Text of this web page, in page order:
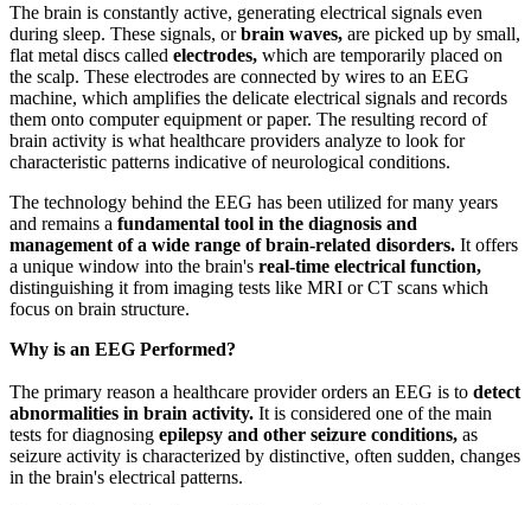
The brain is constantly active, generating electrical signals even
during sleep. These signals, orbrain waves, are picked up by small,
flat metal discs called electrodes, which are temporarily placed on
the scalp. These electrodes are connected by wires to an EEG
machine, which amplifies the delicate electrical signals and records
them onto computer equipment or paper. The resulting record of
brain activity is what healthcare providers analyze to look for
characteristic patterns indicative of neurological conditions.
The technology behind the EEG has been utilized for many years
and remains a fundamental tool in the diagnosis and
management of a wide range of brain-related disorders. It offers
a unique window into the brain's real-time electrical function,
distinguishing it from imaging tests like MRI or CT scans which
focus on brain structure.
Why is an EEG Performed?
The primary reason a healthcare provider orders an EEG is to detect
abnormalities in brain activity. It is considered one of the main
tests for diagnosing epilepsy and other seizure conditions, as
seizure activity is characterized by distinctive, often sudden, changes
in the brain's electrical patterns.